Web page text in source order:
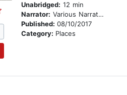
Unabridged: 12 min
Narrator: Various Narrators
Published:08/10/2017
Category: Places